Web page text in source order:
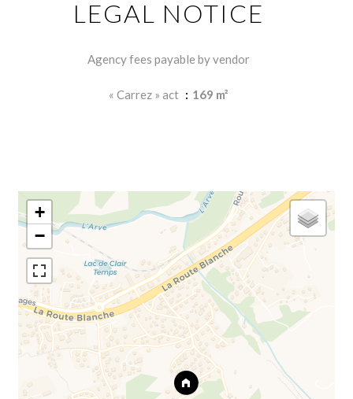
LEGAL NOTICE
Agency fees payable by vendor
« Carrez » act 169 m²
+
−